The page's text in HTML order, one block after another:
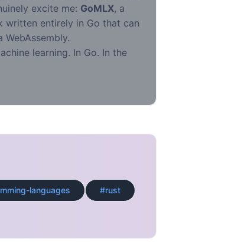
excite me: GoMLX, a
written entirely in Go that can
learning. In Go. In the
languages #rust